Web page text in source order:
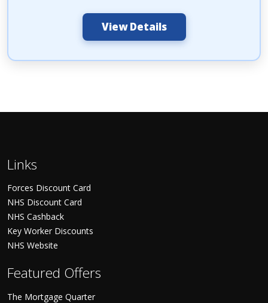
View Details
Links
Forces Discount Card
NHS Discount Card
NHS Cashback
Key Worker Discounts
NHS Website
Featured Offers
The Mortgage Quarter